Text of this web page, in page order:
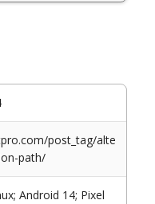
post_tag/alte
path/
Android 14; Pixel